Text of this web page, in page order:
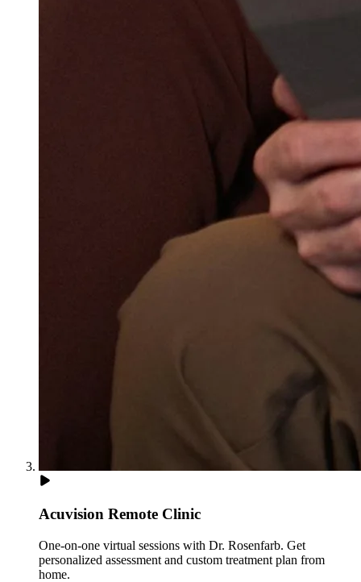
Acuvision Remote Clinic
One-on-one virtual sessions with Dr. Rosenfarb. Get
personalized assessment and custom treatment plan from
home.